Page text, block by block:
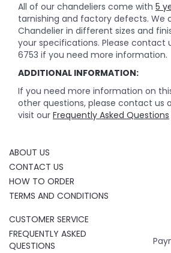
All of our chandeliers come with 5
tarnishing and factory defects. We
Chandelier in different sizes and
your specifications. Please contact
6753 if you need more information.
ADDITIONAL INFORMATION:
If you need more information on
other questions, please contact us
visit our Frequently Asked Questions
ABOUT US
CONTACT US
HOW TO ORDER
TERMS AND CONDITIONS
CUSTOMER SERVICE
FREQUENTLY ASKED
QUESTIONS